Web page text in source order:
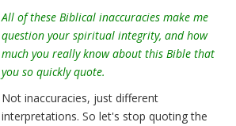
All of these Biblical inaccuracies make me
question your spiritual integrity, and how
much you really know about this Bible that
you so quickly quote.
Not inaccuracies, just different
interpretations. So let's stop quoting the